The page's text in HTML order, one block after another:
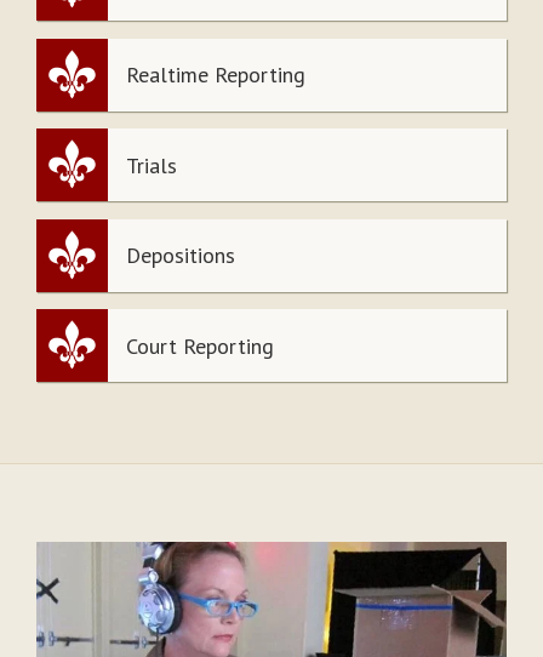
Realtime Reporting
Trials
Depositions
Court Reporting